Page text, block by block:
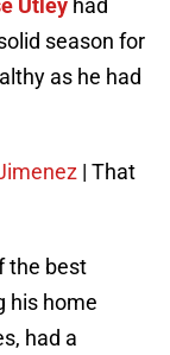
Utley had
season for
as he had
| That
the best
his home
had a